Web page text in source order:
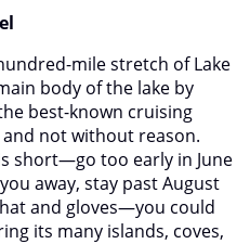
mile stretch of Lake
body of the lake by
best-known cruising
not without reason.
short—go too early in June
away, stay past August
and gloves—you could
its many islands, coves,